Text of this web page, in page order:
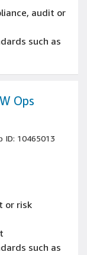
audit or
such as
emerging AI
Ops
ID: 10465013
or risk
such as